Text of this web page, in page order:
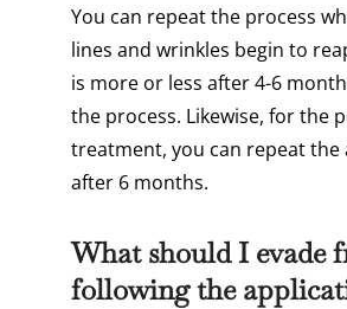
You can repeat the process
lines and wrinkles begin to
is more or less after 4-6
the process. Likewise, for the
treatment, you can repeat the
after 6 months.
What should I evade
following the